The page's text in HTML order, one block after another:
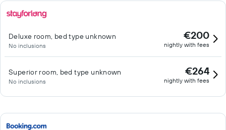
Deluxe room, bed type unknown
No inclusions
€200
nightly with fees
Superior room, bed type unknown
No inclusions
€264
nightly with fees